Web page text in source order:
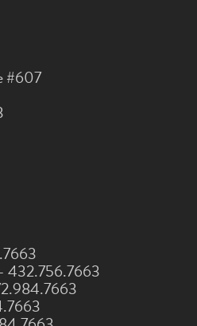
#607
432.756.7663